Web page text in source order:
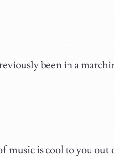
been in a
music is cool to you out